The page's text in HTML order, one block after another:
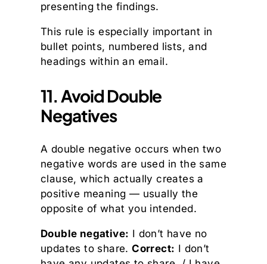
presenting the findings.
This rule is especially important in
bullet points, numbered lists, and
headings within an email.
11. Avoid Double
Negatives
A double negative occurs when two
negative words are used in the same
clause, which actually creates a
positive meaning — usually the
opposite of what you intended.
Double negative: I don’t have no
updates to share.Correct: I don’t